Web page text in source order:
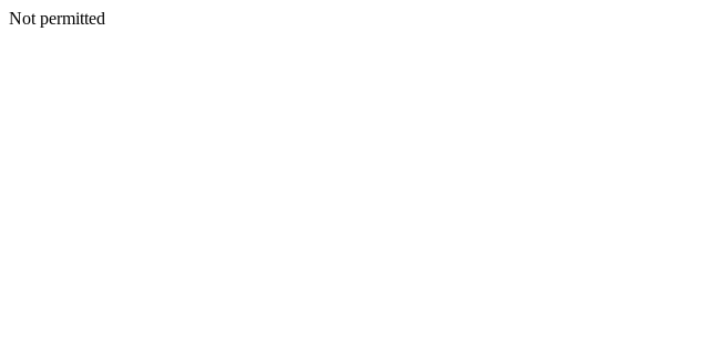
Not permitted